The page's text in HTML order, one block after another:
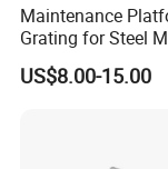
high-quality
advanced
the USA ,
East,
Maintenance
Grating for Steel
Heat Zones
US$8.00-15.00